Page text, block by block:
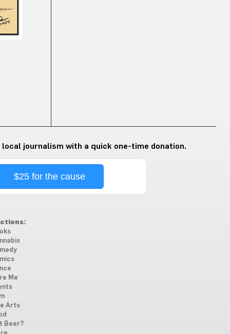
journalism with a quick one-time donation.
$25 for the cause
Me
Arts
Beer?